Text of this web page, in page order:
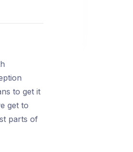
to get it
get to
parts of